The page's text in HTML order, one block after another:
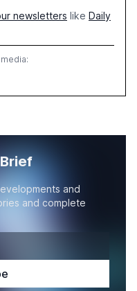
newsletters like Daily
and
and complete